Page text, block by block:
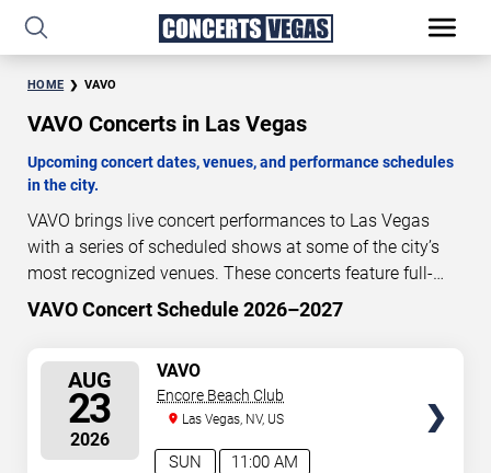
HOME VAVO
VAVO Concerts in Las Vegas
Upcoming concert dates, venues, and performance schedules
in the city.
VAVO brings live concert performances to Las Vegas
with a series of scheduled shows at some of the city’s
most recognized venues. These concerts feature full-
length live performances designed for live concert
dates, venues, start times, and availability information.
Concert schedules are updated regularly as new dates
are announced or event details change.
Last updated:
August 10, 2026. The next concert begins in
13 08 09 06
VAVO Concert Schedule 2026–2027
AUG
23
2026
11:00 AM
SUN
VAVO
Encore Beach Club
Las Vegas, NV, US